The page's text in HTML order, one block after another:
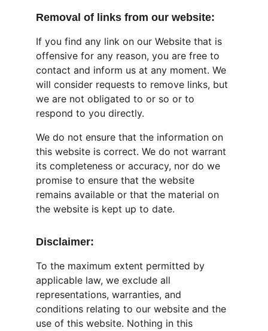
Removal of links from our website:
If you find any link on our Website that is
offensive for any reason, you are free to
contact and inform us at any moment. We
will consider requests to remove links, but
we are not obligated to or so or to
respond to you directly.
We do not ensure that the information on
this website is correct. We do not warrant
its completeness or accuracy, nor do we
promise to ensure that the website
remains available or that the material on
the website is kept up to date.
Disclaimer:
To the maximum extent permitted by
applicable law, we exclude all
representations, warranties, and
conditions relating to our website and the
use of this website. Nothing in this